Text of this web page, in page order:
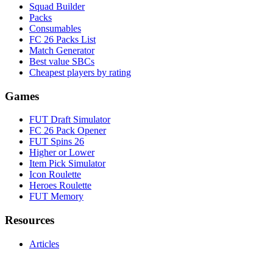
Squad Builder
Packs
Consumables
FC 26 Packs List
Match Generator
Best value SBCs
Cheapest players by rating
Games
FUT Draft Simulator
FC 26 Pack Opener
FUT Spins 26
Higher or Lower
Item Pick Simulator
Icon Roulette
Heroes Roulette
FUT Memory
Resources
Articles